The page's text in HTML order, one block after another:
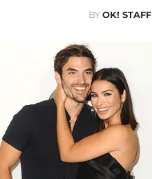
BYOK! STAFF